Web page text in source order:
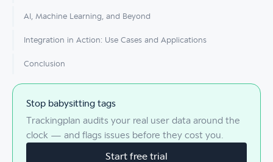
Stop babysitting tags
Trackingplan audits your real user data around the
clock — and flags issues before they cost you.
Start free trial
AI, Machine Learning, and Beyond
Integration in Action: Use Cases and Applications
Conclusion